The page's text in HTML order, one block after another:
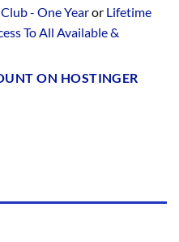
- One Yearor Lifetime
To All Available &
ON HOSTINGER